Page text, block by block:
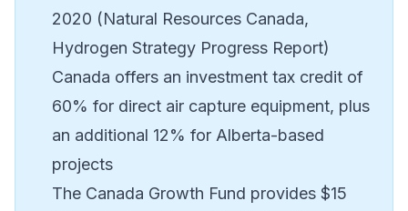
2020 (Natural Resources Canada,
Hydrogen Strategy Progress Report)
Canada offers an investment tax credit of
60% for direct air capture equipment, plus
an additional 12% for Alberta-based
projects
The Canada Growth Fund provides $15